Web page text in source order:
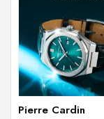
Pierre Cardin